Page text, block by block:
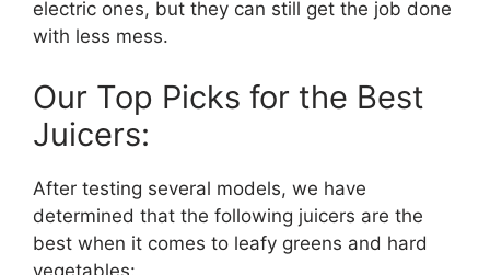
electric ones, but they can still get the job done
with less mess.
Our Top Picks for the Best
Juicers:
After testing several models, we have
determined that the following juicers are the
best when it comes to leafy greens and hard
vegetables: